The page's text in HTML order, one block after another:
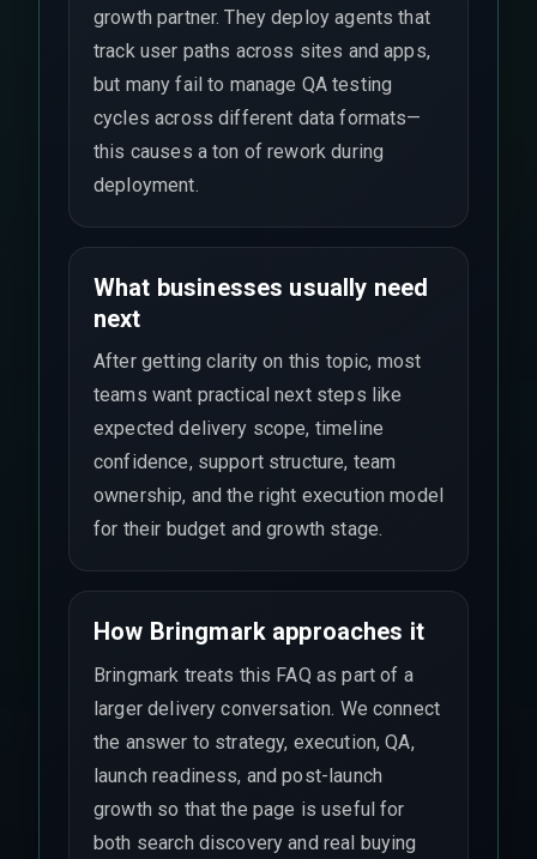
growth partner. They deploy agents that
track user paths across sites and apps,
but many fail to manage QA testing
cycles across different data formats—
this causes a ton of rework during
deployment.
What businesses usually need
next
After getting clarity on this topic, most
teams want practical next steps like
expected delivery scope, timeline
confidence, support structure, team
ownership, and the right execution model
for their budget and growth stage.
How Bringmark approaches it
Bringmark treats this FAQ as part of a
larger delivery conversation. We connect
the answer to strategy, execution, QA,
launch readiness, and post-launch
growth so that the page is useful for
both search discovery and real buying